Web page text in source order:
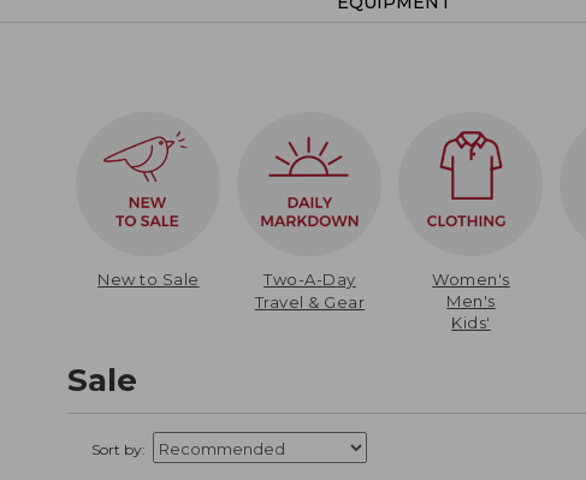
New to Sale
Two-A-Day
Travel & Gear
Women's
Men's
Kids'
Sale
Sort by: